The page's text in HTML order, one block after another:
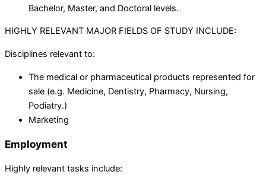
Bachelor, Master, and Doctoral levels.
HIGHLY RELEVANT MAJOR FIELDS OF STUDY INCLUDE:
Disciplines relevant to:
The medical or pharmaceutical products represented for
sale (e.g. Medicine, Dentistry, Pharmacy, Nursing,
Podiatry.)
Marketing
Employment
Highly relevant tasks include: